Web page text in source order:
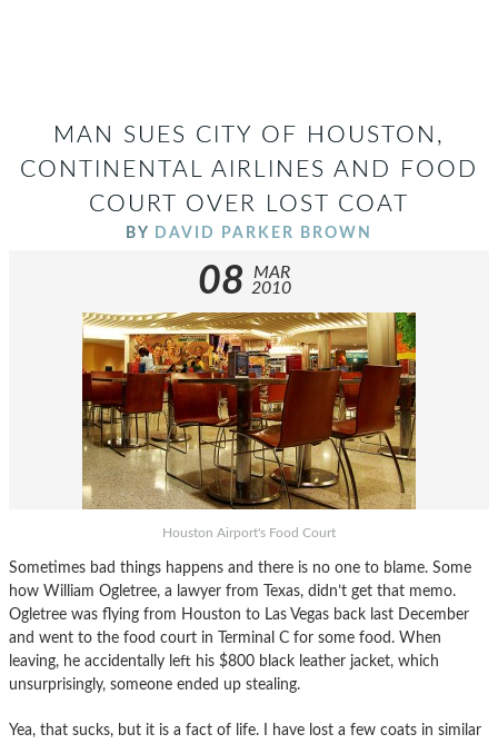
MAN SUES CITY OF HOUSTON,
CONTINENTAL AIRLINES AND FOOD
COURT OVER LOST COAT
BY DAVID PARKER BROWN
08
MAR
2010
Houston Airport's Food Court
Sometimes bad things happens and there is no one to blame. Some
how William Ogletree, a lawyer from Texas, didn’t get that memo.
Ogletree was flying from Houston to Las Vegas back last December
and went to the food court in Terminal C for some food. When
leaving, he accidentally left his $800 black leather jacket, which
unsurprisingly, someone ended up stealing.
Yea, that sucks, but it is a fact of life. I have lost a few coats in similar